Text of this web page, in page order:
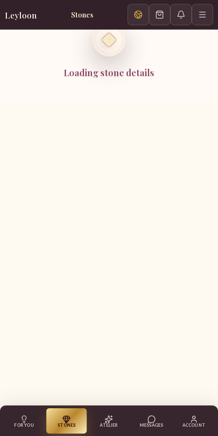
Leyloon Stones
Loading stone details
FOR YOU STONES ATELIER MESSAGES ACCOUNT